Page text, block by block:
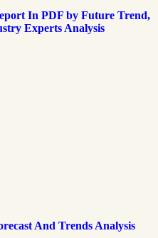
In PDF by Future Trend,
Experts Analysis
And Trends Analysis